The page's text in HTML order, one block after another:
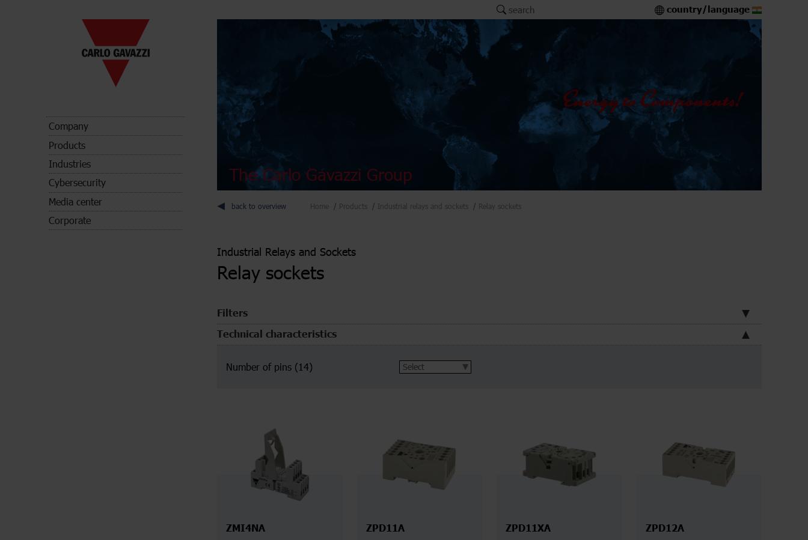
Company
Products
Industries
Cybersecurity
Media center
Corporate
search country/language
The Carlo Gavazzi Group
back to overview Home Products Industrial relays and sockets Relay sockets
Industrial Relays and Sockets
Relay sockets
Filters
Technical characteristics
Number of pins (14)
ZMI4NA ZPD11A ZPD11XA ZPD12A